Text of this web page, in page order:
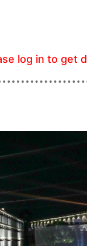
log in to get